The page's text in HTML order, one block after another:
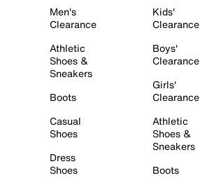
Men's
Clearance
Athletic
Shoes &
Sneakers
Boots
Casual
Shoes
Dress
Shoes
Kids'
Clearance
Boys'
Clearance
Girls'
Clearance
Athletic
Shoes &
Sneakers
Boots